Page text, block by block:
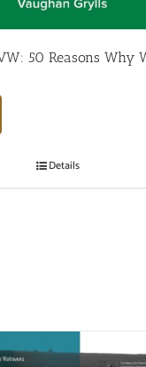
50 Reasons Why
Details